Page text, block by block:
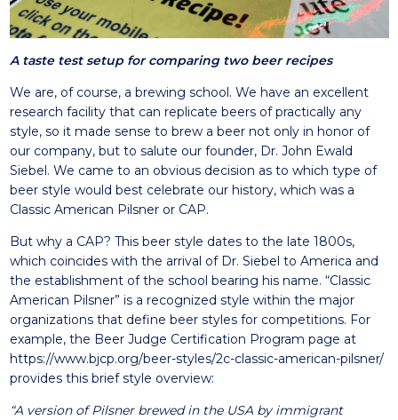
A taste test setup for comparing two beer recipes
We are, of course, a brewing school. We have an excellent
research facility that can replicate beers of practically any
style, so it made sense to brew a beer not only in honor of
our company, but to salute our founder, Dr. John Ewald
Siebel. We came to an obvious decision as to which type of
beer style would best celebrate our history, which was a
Classic American Pilsner or CAP.
But why a CAP? This beer style dates to the late 1800s,
which coincides with the arrival of Dr. Siebel to America and
the establishment of the school bearing his name. “Classic
American Pilsner” is a recognized style within the major
organizations that define beer styles for competitions. For
example, the Beer Judge Certification Program page at
https://www.bjcp.org/beer-styles/2c-classic-american-pilsner/
provides this brief style overview:
“A version of Pilsner brewed in the USA by immigrant